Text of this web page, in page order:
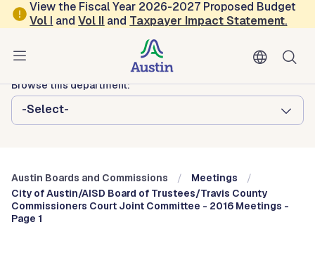
Skip to main content
View the Fiscal Year 2026-2027 Proposed Budget
Vol I andVol II and Taxpayer Impact Statement.
Austin City Council
Austin Boards and Commissions
Browse this department:
-Select-
Austin Boards and Commissions
Meetings
City of Austin/AISD Board of Trustees/Travis County
Commissioners Court Joint Committee - 2016 Meetings -
Page 1